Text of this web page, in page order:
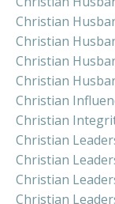
Christian
Christian
Christian
Christian
Christian
Christian
Christian
Christian
Christian
Christian